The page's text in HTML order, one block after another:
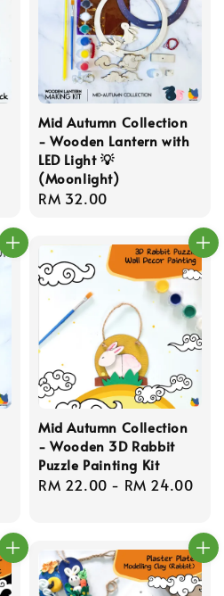
Mid Autumn Collection
- Wooden Lantern with
LED Light 💡
(Moonlight)
Regular
RM 32.00
Mid Autumn Collection
- Wooden 3D Rabbit
Puzzle Painting Kit
Regular
RM 22.00 - RM 24.00